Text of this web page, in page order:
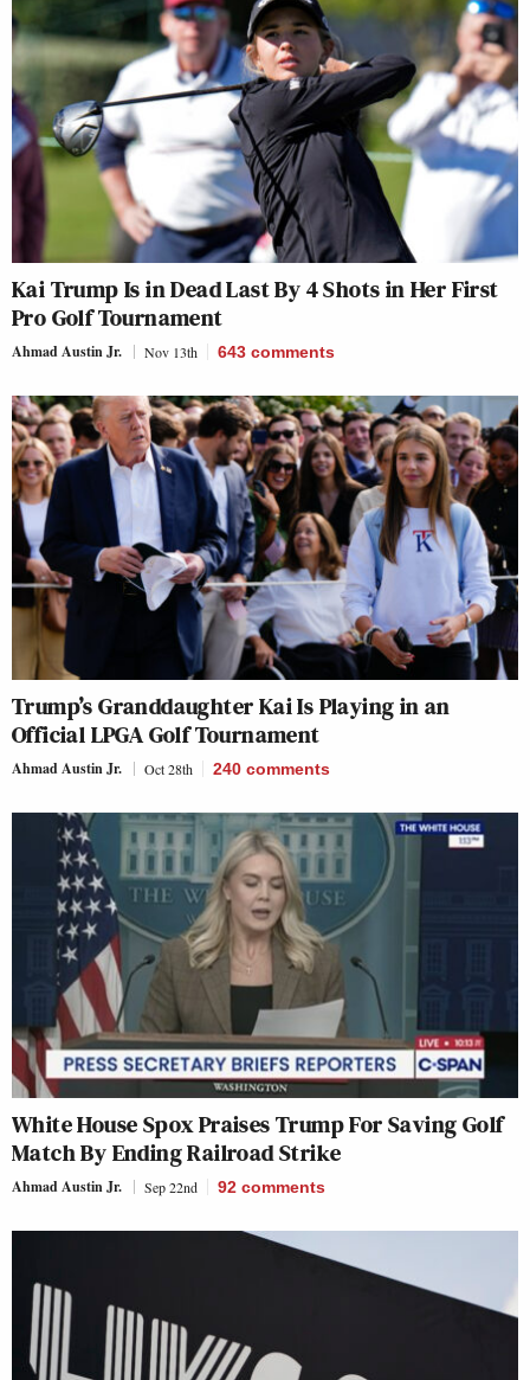
Kai Trump Is in Dead Last By 4 Shots in Her First
Pro Golf Tournament
Ahmad Austin Jr. Nov 13th 643 comments
Trump’s Granddaughter Kai Is Playing in an
Official LPGA Golf Tournament
Ahmad Austin Jr. Oct 28th 240 comments
White House Spox Praises Trump For Saving Golf
Match By Ending Railroad Strike
Ahmad Austin Jr. Sep 22nd 92 comments